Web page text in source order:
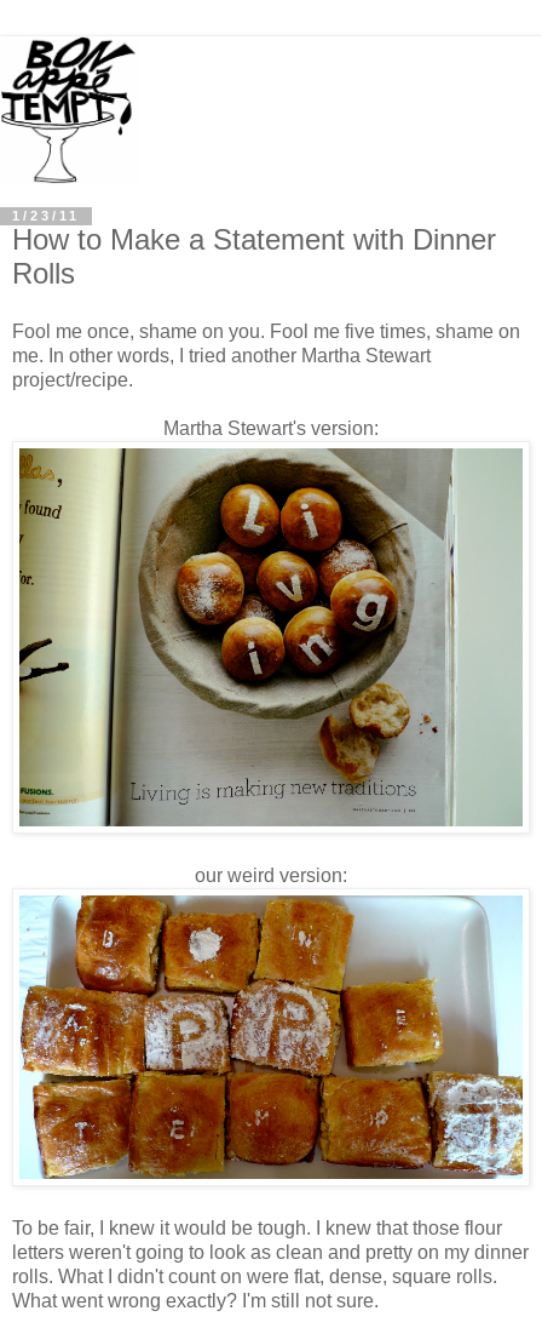
1/23/11
How to Make a Statement with Dinner
Rolls
Fool me once, shame on you. Fool me five times, shame on
me. In other words, I tried another Martha Stewart
project/recipe.
Martha Stewart's version:
our weird version:
To be fair, I knew it would be tough. I knew that those flour
letters weren't going to look as clean and pretty on my dinner
rolls. What I didn't count on were flat, dense, square rolls.
What went wrong exactly? I'm still not sure.